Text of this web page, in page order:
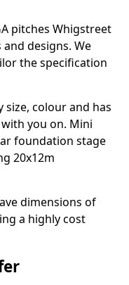
pitches Whigstreet
designs. We
the specification
size, colour and has
you on. Mini
foundation stage
20x12m
dimensions of
a highly cost